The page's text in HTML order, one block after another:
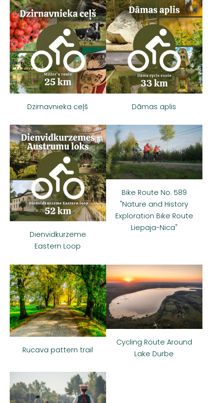
Dzirnavnieka ceļš Dāmas aplis
Dienvidkurzeme
Eastern Loop
Bike Route No. 589
"Nature and History
Exploration Bike Route
Liepaja-Nica"
Rucava pattern trail
Cycling Route Around
Lake Durbe